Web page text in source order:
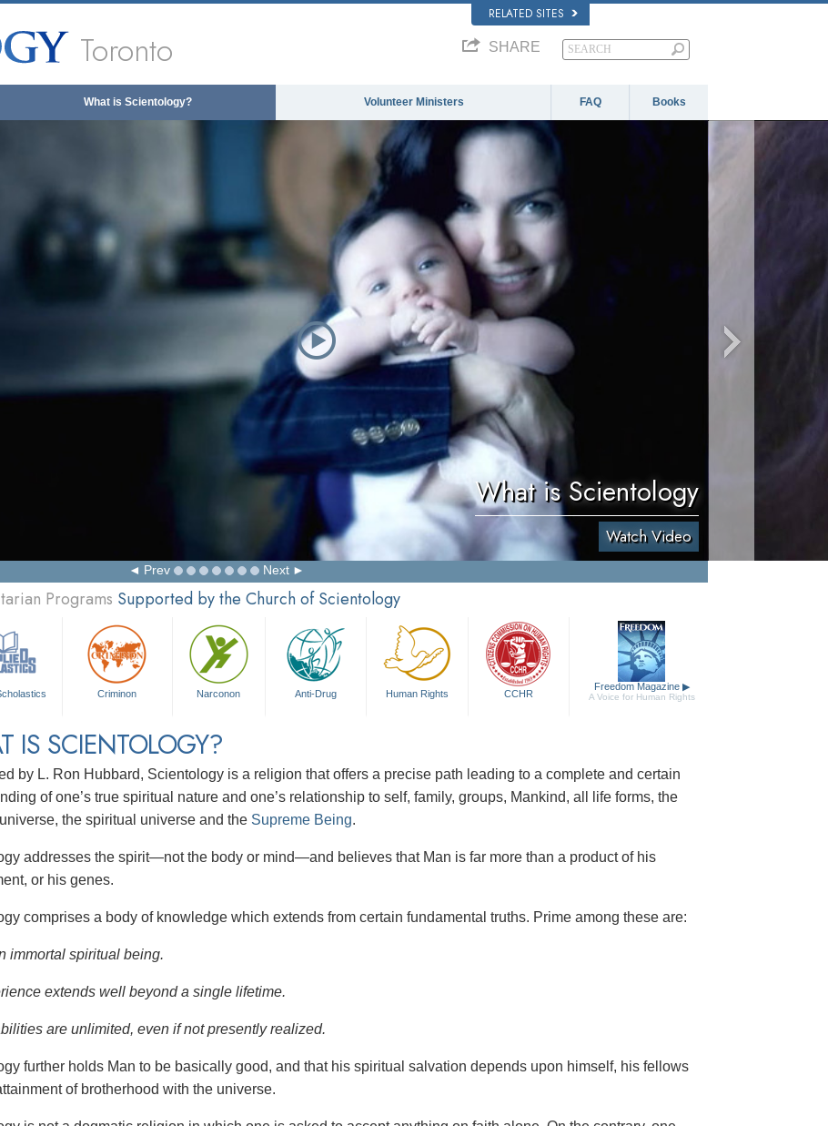
RELATED SITES
Toronto SHARE
What is Scientology? Volunteer Ministers FAQ Books
What is Scientology
Watch Video
Prev Next
Programs Supported by the Church of Scientology
Criminon Narconon Anti-Drug Human Rights CCHR
Freedom Magazine ▶
A Voice for Human Rights
IS SCIENTOLOGY?
by L. Ron Hubbard, Scientology is a religion that offers a precise path leading to a complete and certain
of one’s true spiritual nature and one’s relationship to self, family, groups, Mankind, all life forms, the
the spiritual universe and the Supreme Being.
addresses the spirit—not the body or mind—and believes that Man is far more than a product of his
or his genes.
comprises a body of knowledge which extends from certain fundamental truths. Prime among these are:
immortal spiritual being.
extends well beyond a single lifetime.
are unlimited, even if not presently realized.
further holds Man to be basically good, and that his spiritual salvation depends upon himself, his fellows
of brotherhood with the universe.